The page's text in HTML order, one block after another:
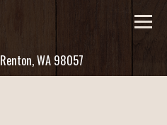
Renton, WA 98057